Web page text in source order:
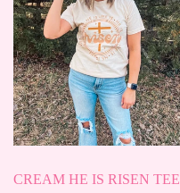
CREAM HE IS RISEN TEE